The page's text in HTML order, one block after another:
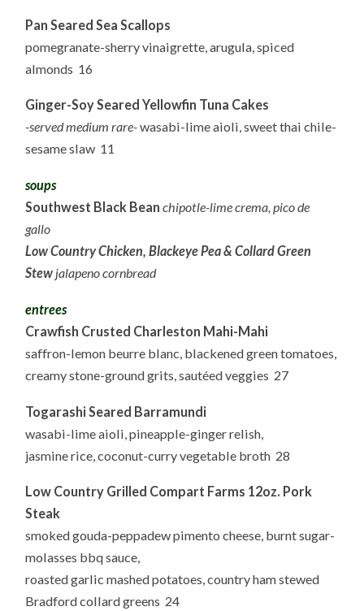
Pan Seared Sea Scallops
pomegranate-sherry vinaigrette, arugula, spiced
almonds 16
Ginger-Soy Seared Yellowfin Tuna Cakes
-served medium rare-wasabi-lime aioli, sweet thai chile-
sesame slaw 11
soups
Southwest Black Bean chipotle-lime crema, pico de
gallo
Low Country Chicken, Blackeye Pea & Collard Green
Stew jalapeno cornbread
entrees
Crawfish Crusted Charleston Mahi-Mahi
saffron-lemon beurre blanc, blackened green tomatoes,
creamy stone-ground grits, sautéed veggies 27
Togarashi Seared Barramundi
wasabi-lime aioli, pineapple-ginger relish,
jasmine rice, coconut-curry vegetable broth 28
Low Country Grilled Compart Farms 12oz. Pork
Steak
smoked gouda-peppadew pimento cheese, burnt sugar-
molasses bbq sauce,
roasted garlic mashed potatoes, country ham stewed
Bradford collard greens 24